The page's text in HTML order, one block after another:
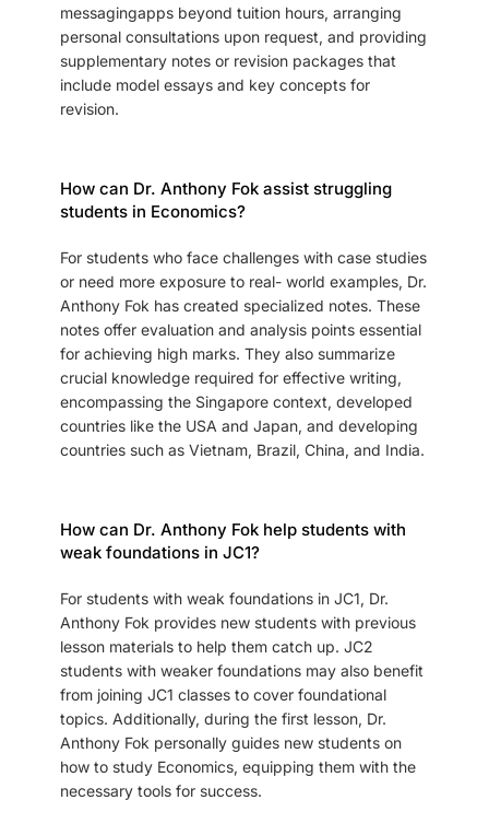
messagingapps beyond tuition hours, arranging
personal consultations upon request, and providing
supplementary notes or revision packages that
include model essays and key concepts for
revision.
How can Dr. Anthony Fok assist struggling
students in Economics?
For students who face challenges with case studies
or need more exposure to real- world examples, Dr.
Anthony Fok has created specialized notes. These
notes offer evaluation and analysis points essential
for achieving high marks. They also summarize
crucial knowledge required for effective writing,
encompassing the Singapore context, developed
countries like the USA and Japan, and developing
countries such as Vietnam, Brazil, China, and India.
How can Dr. Anthony Fok help students with
weak foundations in JC1?
For students with weak foundations in JC1, Dr.
Anthony Fok provides new students with previous
lesson materials to help them catch up. JC2
students with weaker foundations may also benefit
from joining JC1 classes to cover foundational
topics. Additionally, during the first lesson, Dr.
Anthony Fok personally guides new students on
how to study Economics, equipping them with the
necessary tools for success.